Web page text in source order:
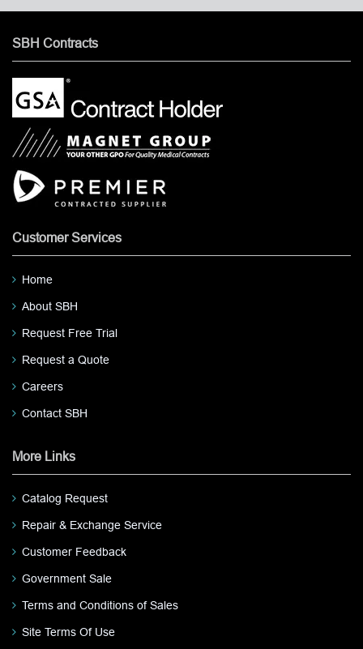
SBH Contracts
Customer Services
Home
About SBH
Request Free Trial
Request a Quote
Careers
Contact SBH
More Links
Catalog Request
Repair & Exchange Service
Customer Feedback
Government Sale
Terms and Conditions of Sales
Site Terms Of Use